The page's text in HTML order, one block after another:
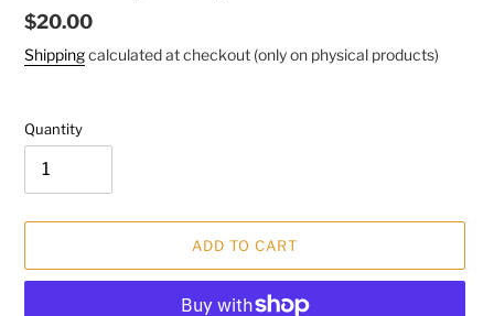
Regular
price
$20.00
Shippingcalculated at checkout (only on physical products)
Quantity
ADD TO CART